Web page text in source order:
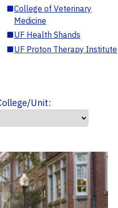
■College of Veterinary
Medicine
■UF Health Shands
■UF Proton Therapy Institute
Unit: